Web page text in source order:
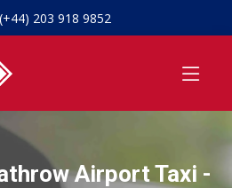
(+44) 203 918 9852
Airport Taxi -